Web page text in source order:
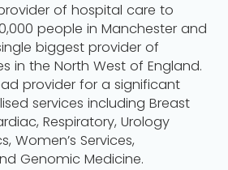
of hospital care to
people in Manchester and
biggest provider of
in the North West of England.
provider for a significant
services including Breast
Respiratory, Urology
Women’s Services,
Genomic Medicine.